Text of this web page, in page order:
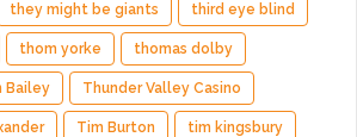
they might be giants third eye blind
thom yorke thomas dolby
Bailey Thunder Valley Casino
Tim Burton tim kingsbury